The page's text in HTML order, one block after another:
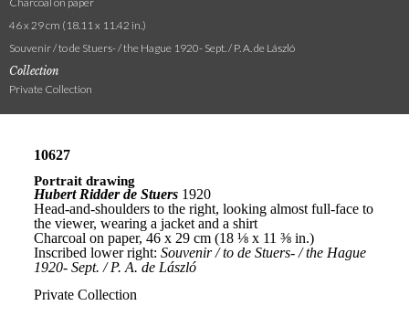
46 x 29 cm (18.11 x 11.42 in.)
Souvenir / to de Stuers- / the Hague 1920- Sept. / P. A. de László
Collection
Private Collection